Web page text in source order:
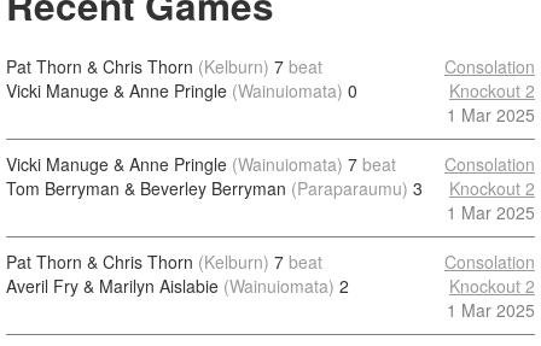
Pat Thorn & Chris Thorn (Kelburn) 7 beat
Vicki Manuge & Anne Pringle (Wainuiomata) 0
Consolation
Knockout 2
1 Mar 2025
Vicki Manuge & Anne Pringle (Wainuiomata) 7 beat
Tom Berryman & Beverley Berryman (Paraparaumu) 3
Consolation
Knockout 2
1 Mar 2025
Pat Thorn & Chris Thorn (Kelburn) 7 beat
Averil Fry & Marilyn Aislabie (Wainuiomata) 2
Consolation
Knockout 2
1 Mar 2025